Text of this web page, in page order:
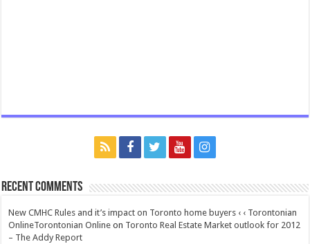
Recent Comments
New CMHC Rules and it’s impact on Toronto home buyers ‹ ‹ Torontonian
OnlineTorontonian Online on Toronto Real Estate Market outlook for 2012
– The Addy Report